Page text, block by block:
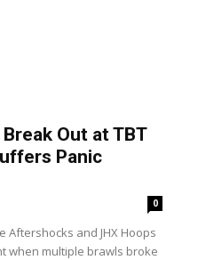
Out at TBT
Panic
0
and JHX Hoops
when multiple brawls broke